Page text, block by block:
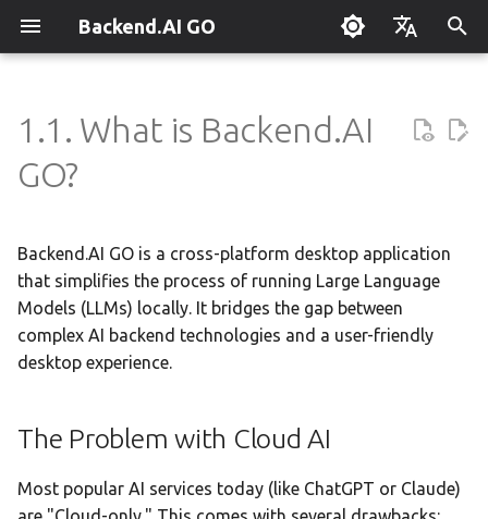
Backend.AI GO
한국어
e
s
t
The Problem with Cloud AI
High-Performance
Inference
Unified Experience
Backend.AI
Customizable Dashboard
Running Models
Sessions
Chat Interface
Overview
Agent Profiles
Agent Model Selection
MCP Integration
Overview
Templates
Template Catalog
Planning & Execution
Setting Up Hermes
Overview
llama.cpp
MLX
stable-diffusion.cpp
Parallel request slots
Continuum Router
Model Hub Mirror
Settings → Claude Code
Router Statistics Coverage
Overview
Anthropic
Gemini
OpenAI Compatible
Overview
Auto-Discovery
Distributed Routing
Remote Model Control
Execution Guide
Cowork Container Mode
Multi-Channel Messaging
Channel-Squad Mapping
Supervisor Agent Administrator Guide
Deployment Models
Device Enrollment
Cluster Integration
Benchmarking
Plugin Management
Using Claude Code
Private Document
Translation
Building Apps with the API
Data Analysis with AI
Team AI with Multi-Node
OpenClaw / NanoClaw
Migration
Keyboard Shortcuts
Troubleshooting
FAQ
Glossary
1.1. What is Backend.AI
GO?
Backend.AI GO is a cross-platform desktop application
that simplifies the process of running Large Language
Models (LLMs) locally. It bridges the gap between
complex AI backend technologies and a user-friendly
desktop experience.
The Problem with Cloud AI
Most popular AI services today (like ChatGPT or Claude)